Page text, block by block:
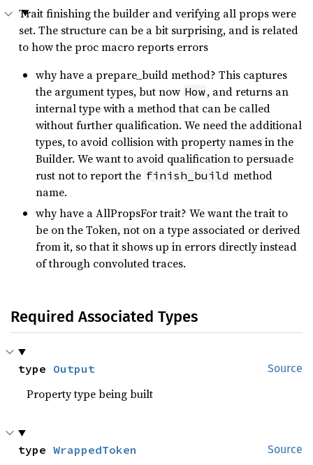
Trait finishing the builder and verifying all props were
set. The structure can be a bit surprising, and is related
to how the proc macro reports errors
why have a prepare_build method? This captures
the argument types, but now How, and returns an
internal type with a method that can be called
without further qualification. We need the additional
types, to avoid collision with property names in the
Builder. We want to avoid qualification to persuade
rust not to report the finish_build method
name.
why have a AllPropsFor trait? We want the trait to
be on the Token, not on a type associated or derived
from it, so that it shows up in errors directly instead
of through convoluted traces.
Required Associated Types
Source
type Output
Property type being built
Source
type WrappedToken